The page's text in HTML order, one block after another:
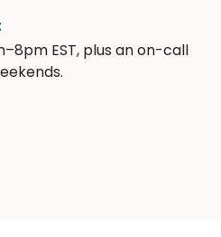
EST, plus an on-call